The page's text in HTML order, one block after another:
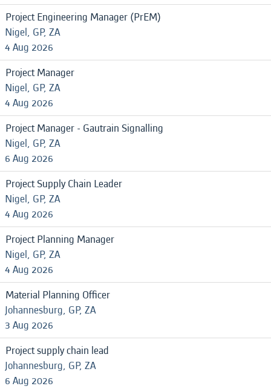
Project Engineering Manager (PrEM)
Nigel, GP, ZA
4 Aug 2026
Project Manager
Nigel, GP, ZA
4 Aug 2026
Project Manager - Gautrain Signalling
Nigel, GP, ZA
6 Aug 2026
Project Supply Chain Leader
Nigel, GP, ZA
4 Aug 2026
Project Planning Manager
Nigel, GP, ZA
4 Aug 2026
Material Planning Officer
Johannesburg, GP, ZA
3 Aug 2026
Project supply chain lead
Johannesburg, GP, ZA
6 Aug 2026